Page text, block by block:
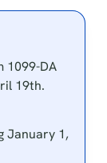
1099-DA
19th.
January 1,